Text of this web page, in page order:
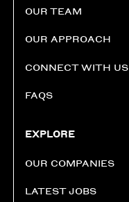
OUR TEAM
OUR APPROACH
CONNECT WITH US
FAQS
EXPLORE
OUR COMPANIES
LATEST JOBS